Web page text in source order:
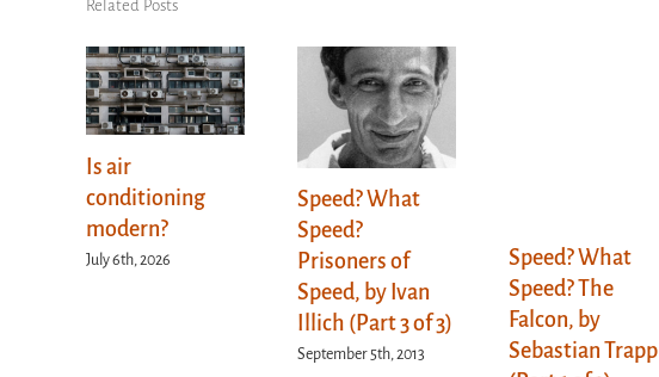
Related Posts
Is air
conditioning
modern?
July 6th, 2026
Speed? What
Speed?
Prisoners of
Speed, by Ivan
Illich (Part 3 of 3)
September 5th, 2013
Speed? What
Speed? The
Falcon, by
Sebastian Trapp